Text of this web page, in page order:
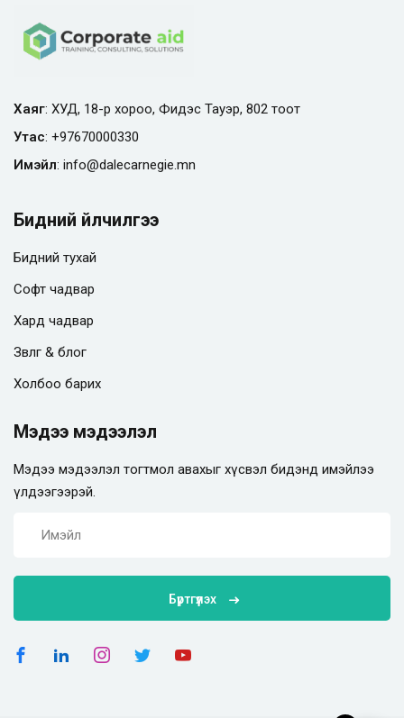
Хаяг: ХУД, 18-р хороо, Фидэс Тауэр, 802 тоот
Утас: +97670000330
Имэйл: info@dalecarnegie.mn
Бидний үйлчилгээ
Бидний тухай
Софт чадвар
Хард чадвар
Зөвлөгөө & блог
Холбоо барих
Мэдээ мэдээлэл
Мэдээ мэдээлэл тогтмол авахыг хүсвэл бидэнд имэйлээ
үлдээгээрэй.
Бүртгүүлэх